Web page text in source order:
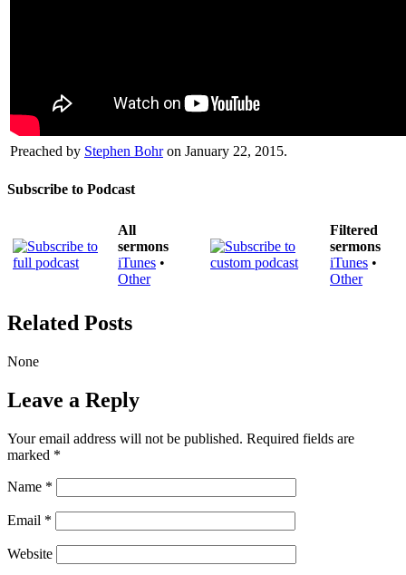
Preached by Stephen Bohron January 22, 2015.
Subscribe to Podcast
All
sermons
iTunes •
Other
Filtered
sermons
iTunes •
Other
Related Posts
None
Leave a Reply
Your email address will not be published. Required fields are
marked *
Name *
Email *
Website